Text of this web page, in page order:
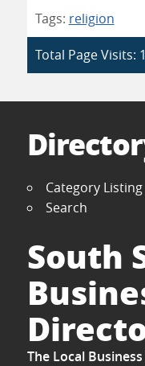
Tags: religion
Total Page Visits:
Category Listing
Search
South
The Local